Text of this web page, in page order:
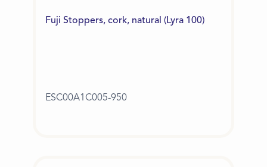
Fuji Stoppers, cork, natural (Lyra 100)
ESC00A1C005-950